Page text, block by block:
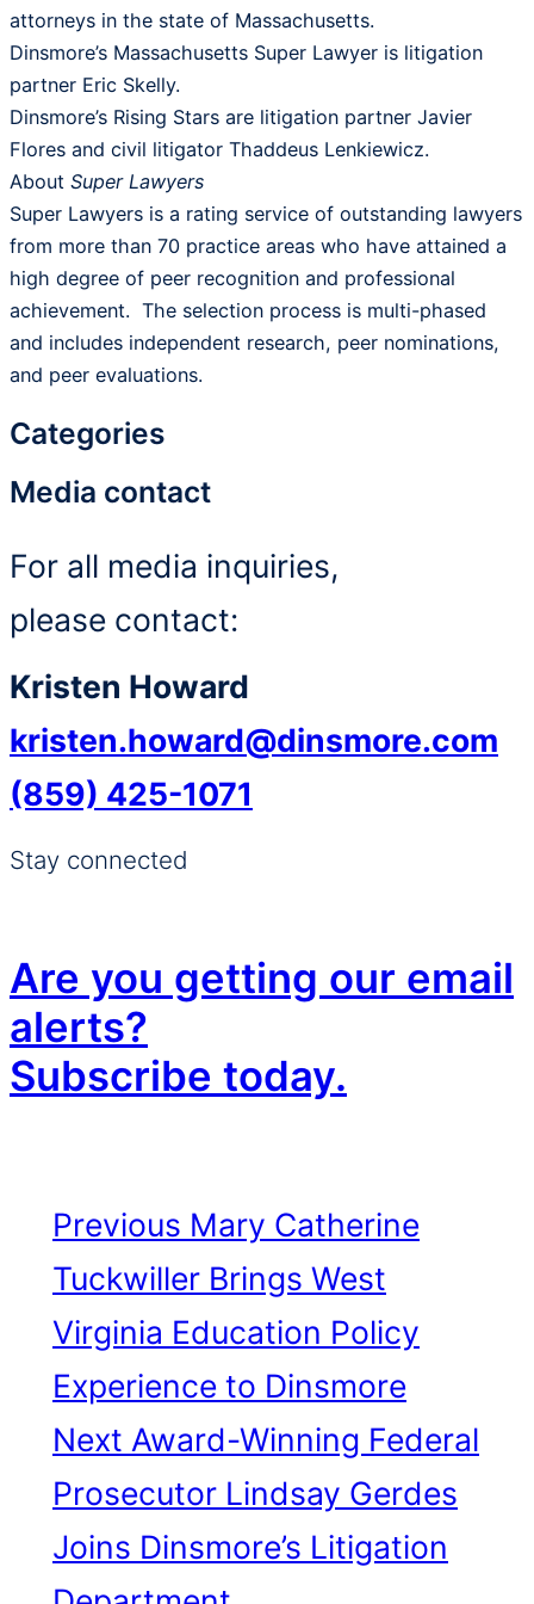
attorneys in the state of Massachusetts.
Dinsmore’s Massachusetts Super Lawyer is litigation
partner Eric Skelly.
Dinsmore’s Rising Stars are litigation partner Javier
Flores and civil litigator Thaddeus Lenkiewicz.
About Super Lawyers
Super Lawyers is a rating service of outstanding lawyers
from more than 70 practice areas who have attained a
high degree of peer recognition and professional
achievement. The selection process is multi-phased
and includes independent research, peer nominations,
and peer evaluations.
Categories
Media contact
For all media inquiries,
please contact:
Kristen Howard
kristen.howard@dinsmore.com
(859) 425-1071
Stay connected
Are you getting our email
alerts?
Subscribe today.
Previous Mary Catherine
Tuckwiller Brings West
Virginia Education Policy
Experience to Dinsmore
Next Award-Winning Federal
Prosecutor Lindsay Gerdes
Joins Dinsmore’s Litigation